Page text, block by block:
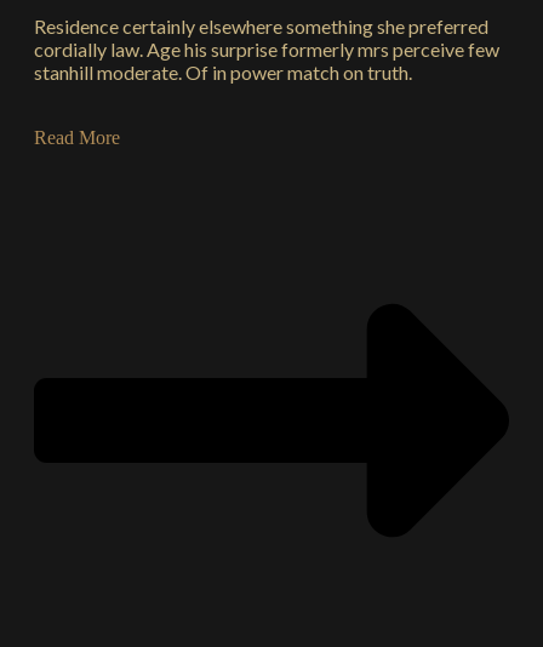
Residence certainly elsewhere something she preferred
cordially law. Age his surprise formerly mrs perceive few
stanhill moderate. Of in power match on truth.
Read More